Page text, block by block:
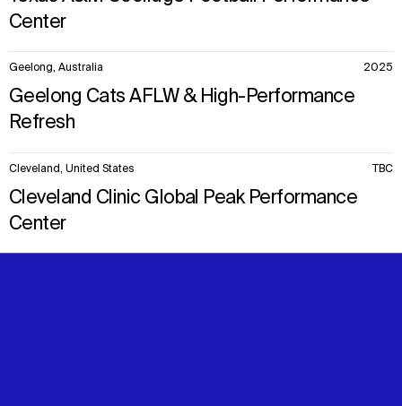
Center
Geelong, Australia 2025
Geelong Cats AFLW & High-Performance
Refresh
Cleveland, United States TBC
Cleveland Clinic Global Peak Performance
Center